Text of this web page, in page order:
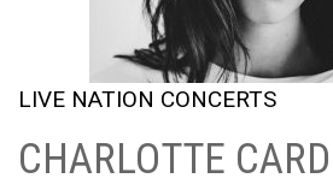
LIVE NATION CONCERTS
CHARLOTTE